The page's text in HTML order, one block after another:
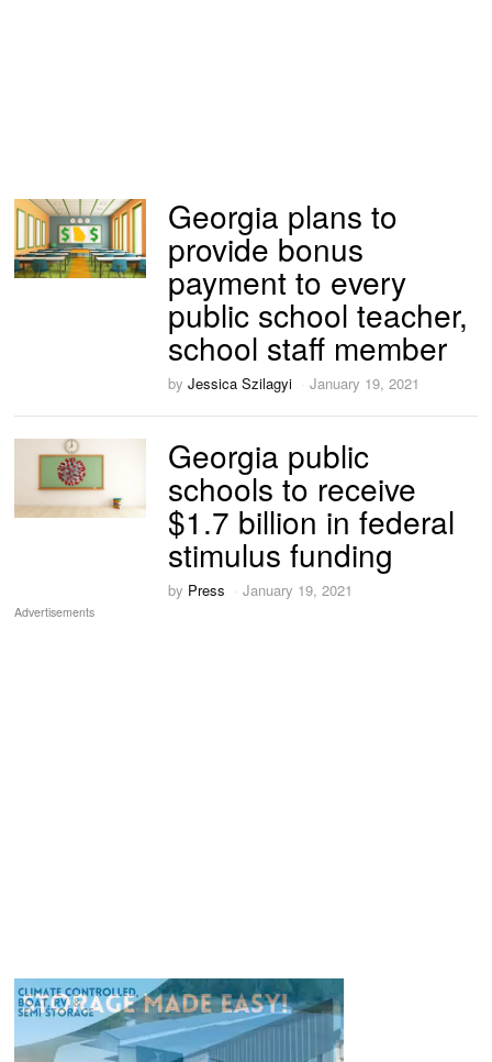
Georgia plans to
provide bonus
payment to every
public school teacher,
school staff member
byJessica Szilagyi January 19, 2021
Georgia public
schools to receive
$1.7 billion in federal
stimulus funding
by Press January 19, 2021
Advertisements